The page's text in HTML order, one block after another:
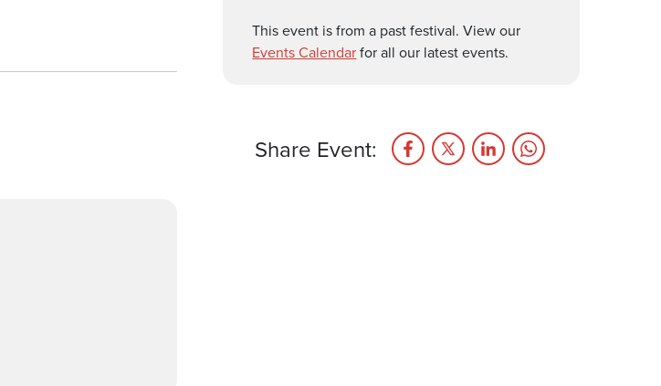
This event is from a past festival. View our
Events Calendarfor all our latest events.
Share Event: